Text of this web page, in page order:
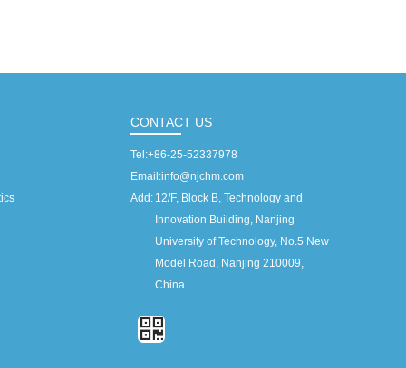
CONTACT US
Tel:+86-25-52337978
Email:info@njchm.com
Add: 12/F, Block B, Technology and
Innovation Building, Nanjing
University of Technology, No.5 New
Model Road, Nanjing 210009,
China